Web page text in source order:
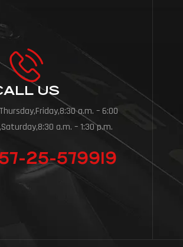
US
a.m. – 6:00
a.m. – 1:30 p.m.
25-579919